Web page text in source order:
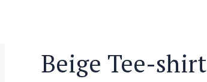
Beige Tee-shirt